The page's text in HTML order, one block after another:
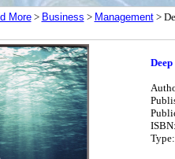
More> Business > Management>